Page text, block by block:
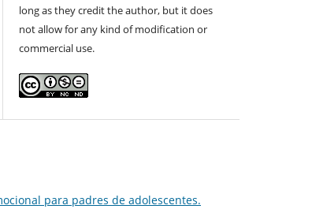
long as they credit the author, but it does
not allow for any kind of modification or
commercial use.
para padres de adolescentes.